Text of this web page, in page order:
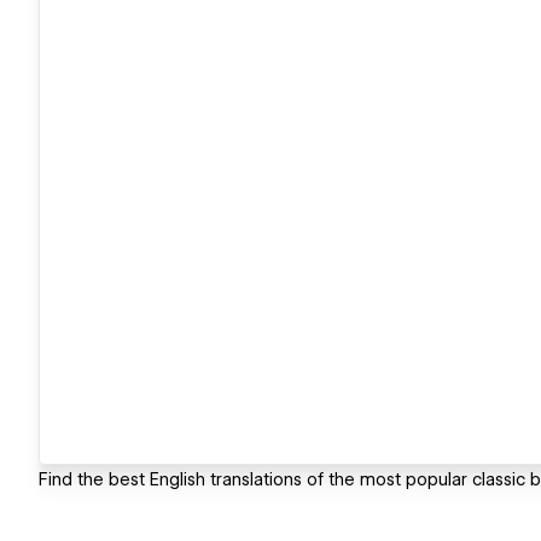
Find the best English translations of the most popular classic